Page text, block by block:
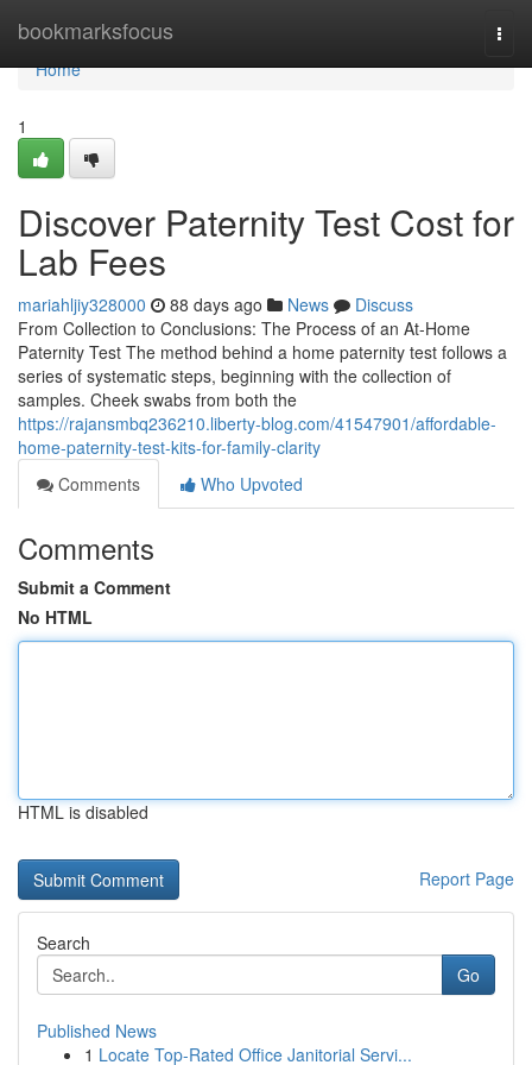
bookmarksfocus
Home
Home
1
Discover Paternity Test Cost for
Lab Fees
mariahljiy328000 88 days ago News
Discuss
From Collection to Conclusions: The Process of an At-Home
Paternity Test The method behind a home paternity test follows a
series of systematic steps, beginning with the collection of
samples. Cheek swabs from both the
https://rajansmbq236210.liberty-blog.com/41547901/affordable-
home-paternity-test-kits-for-family-clarity
Comments
Who Upvoted
Comments
Submit a Comment
No HTML
HTML is disabled
Report Page
Search
Go
Published News
1 Locate Top-Rated Office Janitorial Servi...